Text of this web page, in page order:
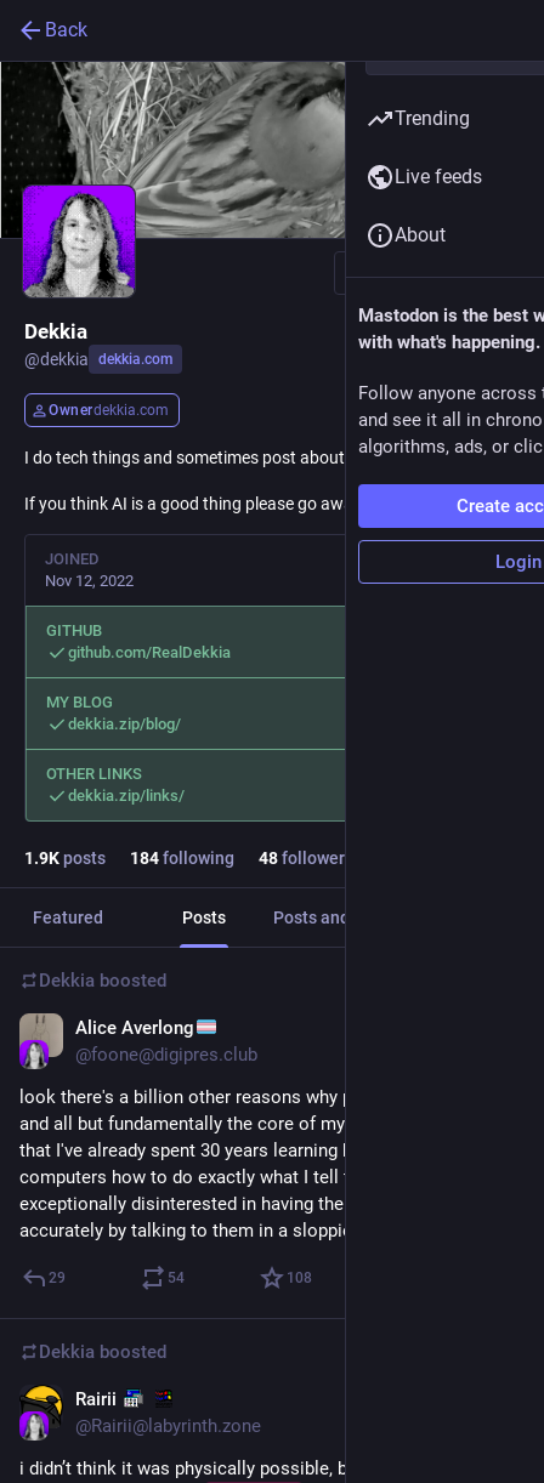
Back
Follow
Dekkia
@dekkia dekkia.com
Ownerdekkia.com
I do tech things and sometimes post about them.
If you think AI is a good thing please go away.
JOINED
Nov 12, 2022
GITHUB
github.com/RealDekkia
MY BLOG
dekkia.zip/blog/
OTHER LINKS
dekkia.zip/links/
1.9Kposts 184following 48followers
Featured Posts Posts and replies
Dekkia boosted
Alice Averlong
@foone@digipres.club
look there's a billion other reasons why people are against AI
and all but fundamentally the core of my personal reason is
that I've already spent 30 years learning how to teach
computers how to do exactly what I tell them to, so I am
exceptionally disinterested in having them do things less
accurately by talking to them in a sloppier language
29 54 108
Dekkia boosted
Rairii
@Rairii@labyrinth.zone
i didn’t think it was physically possible, but there’s finally
Trending
Live feeds
About
Mastodon is the best
with what's happening.
Follow anyone across
and see it all in
algorithms, ads, or
Create
Login